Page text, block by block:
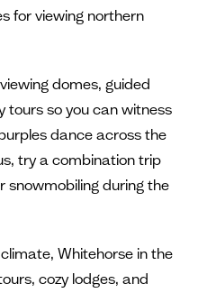
for viewing northern
domes, guided
tours so you can witness
dance across the
try a combination trip
snowmobiling during the
Whitehorse in the
cozy lodges, and